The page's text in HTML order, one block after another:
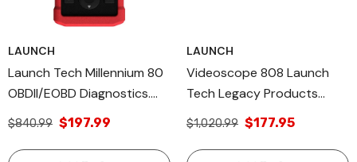
LAUNCH
Launch Tech Millennium 80
OBDII/EOBD Diagnostics.
Legacy And All Diagnostic
$840.99 $197.99
LAUNCH
Videoscope 808 Launch
Tech Legacy Products
Viewing And Capturing
$1,020.99 $177.95